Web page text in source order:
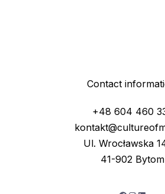
Contact
+48 604 460
Ul. Wrocławska
41-902 Bytom